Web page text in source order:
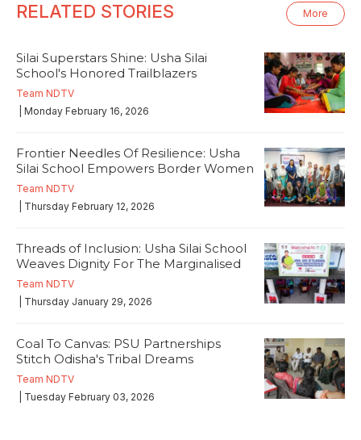
RELATED STORIES More
Silai Superstars Shine: Usha Silai
School's Honored Trailblazers
Team NDTV
| Monday February 16, 2026
Frontier Needles Of Resilience: Usha
Silai School Empowers Border Women
Team NDTV
| Thursday February 12, 2026
Threads of Inclusion: Usha Silai School
Weaves Dignity For The Marginalised
Team NDTV
| Thursday January 29, 2026
Coal To Canvas: PSU Partnerships
Stitch Odisha's Tribal Dreams
Team NDTV
| Tuesday February 03, 2026